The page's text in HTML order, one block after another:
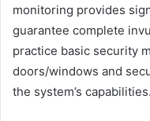
monitoring provides
guarantee complete
practice basic security
doors/windows and
the system’s capabilities.